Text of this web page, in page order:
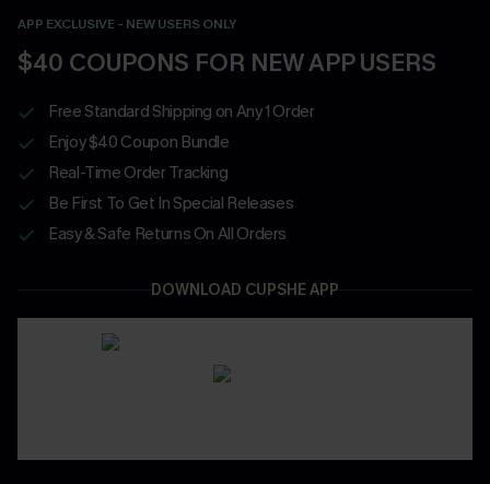
APP EXCLUSIVE - NEW USERS ONLY
$40 COUPONS FOR NEW APP USERS
Free Standard Shipping on Any 1 Order
Enjoy $40 Coupon Bundle
Real-Time Order Tracking
Be First To Get In Special Releases
Easy & Safe Returns On All Orders
DOWNLOAD CUPSHE APP